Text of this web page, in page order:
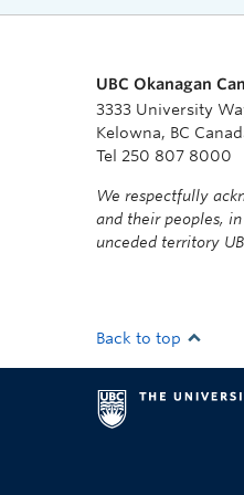
UBC Okanagan
3333 University
Kelowna, BC
Tel 250 807 8000
We respectfully
and their peoples,
unceded territory
Back to top